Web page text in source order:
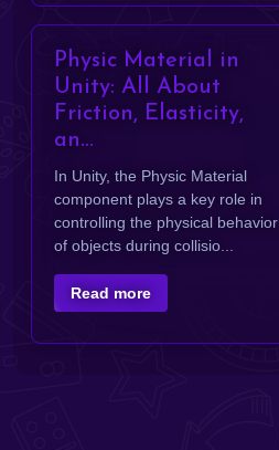
Physic Material in
Unity: All About
Friction, Elasticity,
an...
In Unity, the Physic Material
component plays a key role in
controlling the physical behavior
of objects during collisio...
Read more